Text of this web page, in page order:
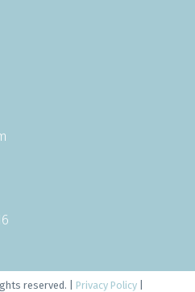
reserved. | Privacy Policy